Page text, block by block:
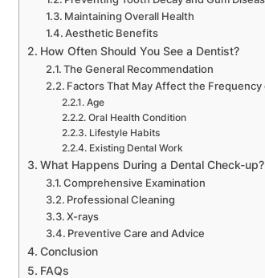
Maintaining Overall Health
Aesthetic Benefits
How Often Should You See a Dentist?
The General Recommendation
Factors That May Affect the Frequency
Age
Oral Health Condition
Lifestyle Habits
Existing Dental Work
What Happens During a Dental Check-up?
Comprehensive Examination
Professional Cleaning
X-rays
Preventive Care and Advice
Conclusion
FAQs